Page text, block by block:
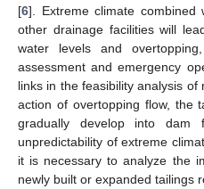
[6]. Extreme climate
other drainage facilities will
water levels and
assessment and emergency
links in the feasibility analysis of
action of overtopping flow, the
gradually develop into dam
unpredictability of extreme
it is necessary to analyze the
newly built or expanded tailings